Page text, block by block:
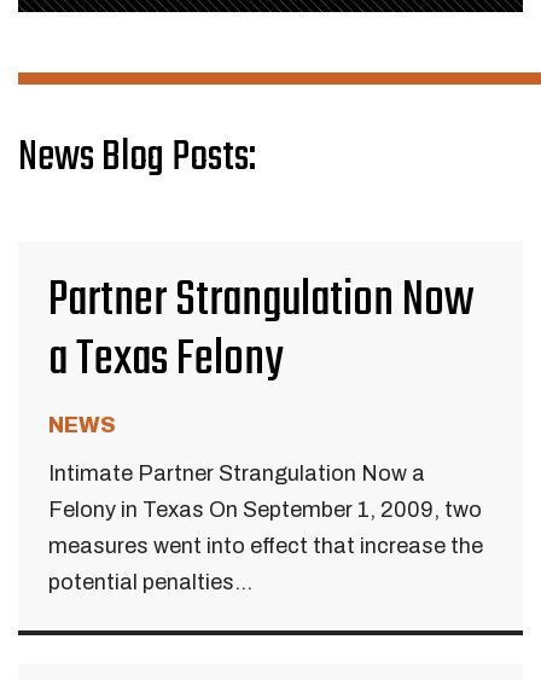
News Blog Posts:
Partner Strangulation Now
a Texas Felony
NEWS
Intimate Partner Strangulation Now a
Felony in Texas On September 1, 2009, two
measures went into effect that increase the
potential penalties...